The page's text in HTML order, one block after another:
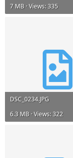
7 MB · Views: 335
DSC_0234.JPG
6.3 MB · Views: 322